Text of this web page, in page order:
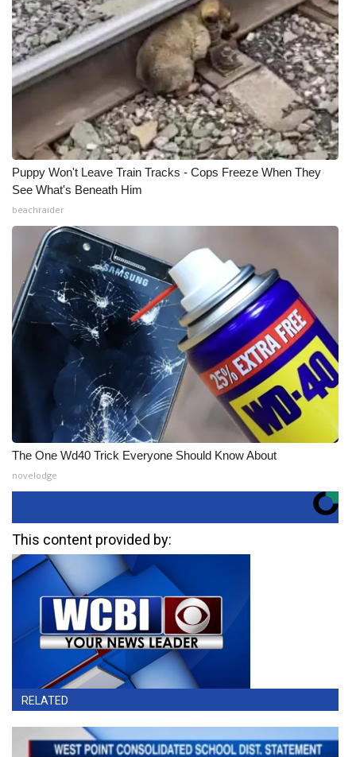
Puppy Won't Leave Train Tracks - Cops Freeze When They
See What's Beneath Him
beachraider
The One Wd40 Trick Everyone Should Know About
novelodge
This content provided by:
RELATED